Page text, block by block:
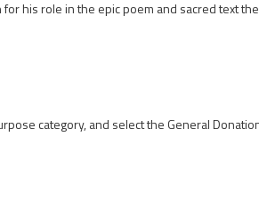
his role in the epic poem and sacred text the
category, and select the General